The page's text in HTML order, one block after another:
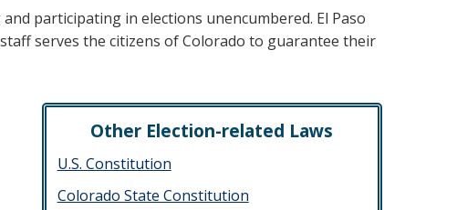
participating in elections unencumbered. El Paso
serves the citizens of Colorado to guarantee their
Other Election-related Laws
U.S. Constitution
Colorado State Constitution